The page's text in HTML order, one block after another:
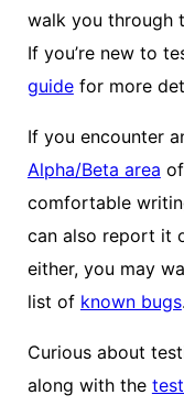
walk you through
If you’re new to
guidefor more
If you encounter
Alpha/Beta area
comfortable
can also report it
either, you may
list of known bugs.
Curious about
along with the